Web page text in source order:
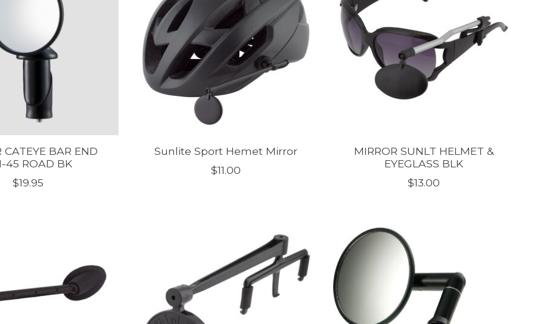
CATEYE BAR END
45 ROAD BK
$19.95
Sunlite Sport Hemet Mirror
$11.00
MIRROR SUNLT HELMET &
EYEGLASS BLK
$13.00